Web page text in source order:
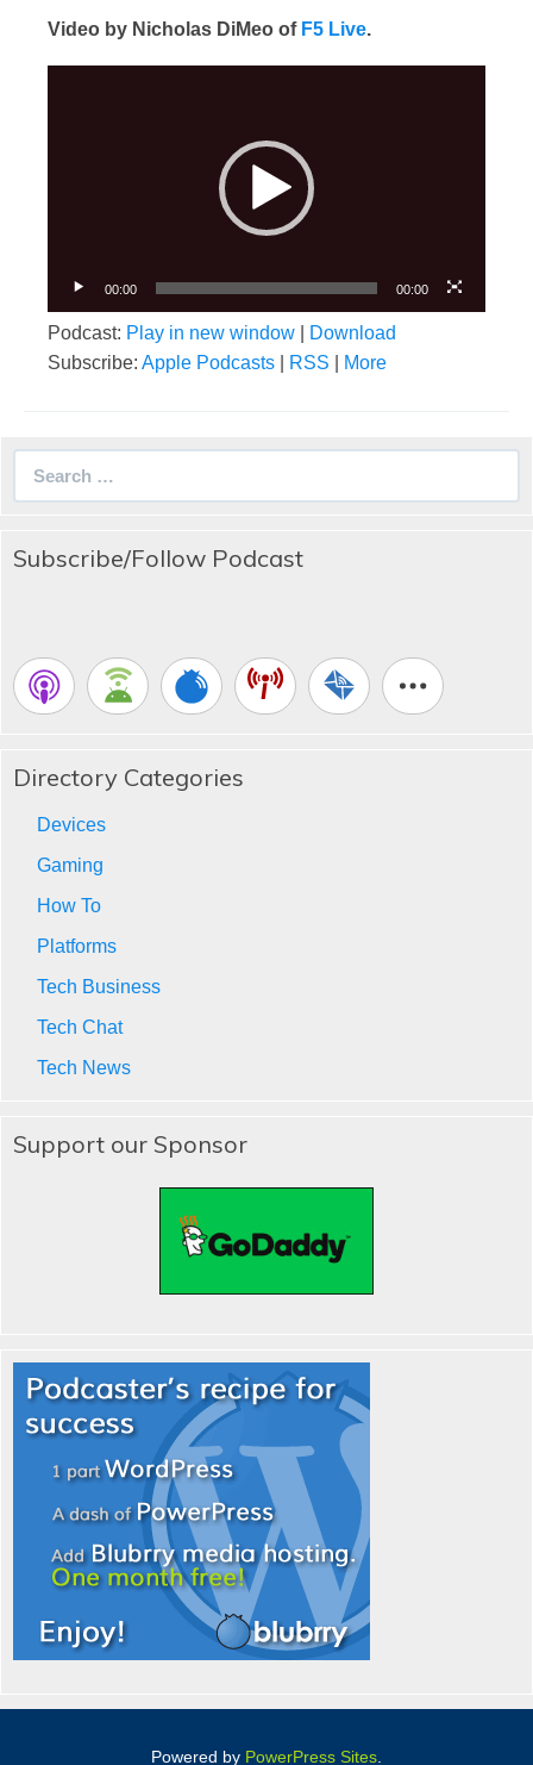
Video by Nicholas DiMeo of F5 Live.
00:00 00:00
Podcast: Play in new window
Download
Subscribe: Apple Podcasts RSS More
Subscribe/Follow Podcast
Directory Categories
Devices
Gaming
How To
Platforms
Tech Business
Tech Chat
Tech News
Support our Sponsor
Powered by PowerPress Sites